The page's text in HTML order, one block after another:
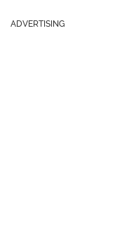
ADVERTISING